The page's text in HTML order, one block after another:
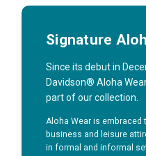
Signature
Since its debut in
Davidson® Aloha
part of our collection.
Aloha Wear is
business and leisure
in formal and informal